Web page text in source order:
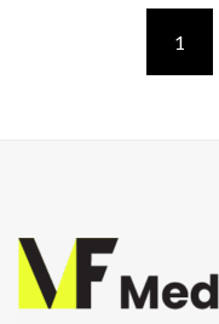
navigation
1